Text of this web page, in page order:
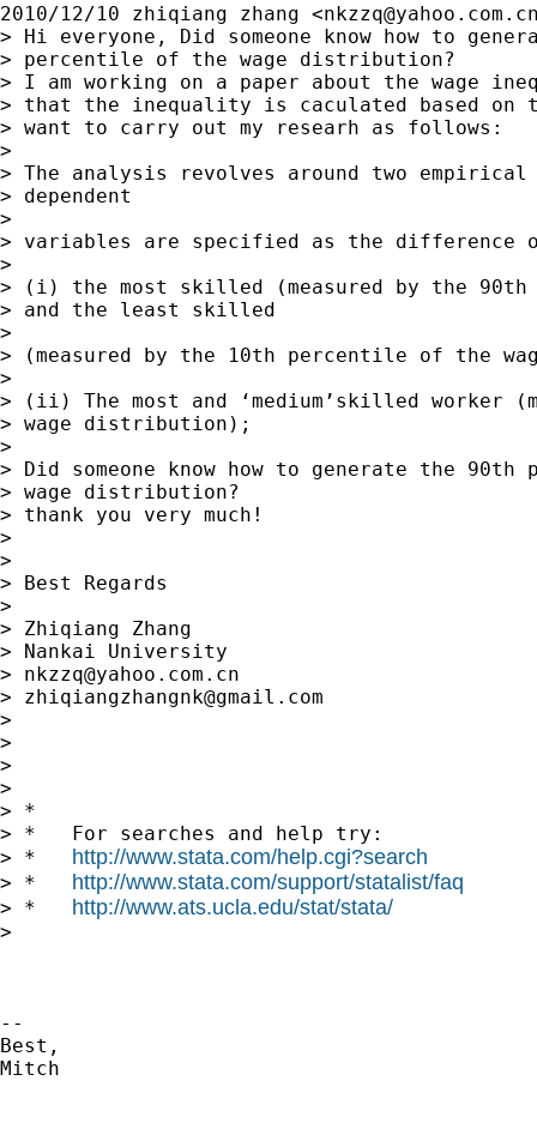
2010/12/10 zhiqiang zhang <
> Hi everyone, Did someone know how to
> percentile of the wage distribution?
> I am working on a paper about the wage
> that the inequality is caculated based on
> want to carry out my researh as follows:
>
> The analysis revolves around two
> dependent
>
> variables are specified as the difference
>
> (i) the most skilled (measured by the
> and the least skilled
>
> (measured by the 10th percentile of the
>
> (ii) The most and ‘medium’skilled worker
> wage distribution);
>
> Did someone know how to generate the
> wage distribution?
> thank you very much!
>
>
> Best Regards
>
> Zhiqiang Zhang
> Nankai University
> nkzzq@yahoo.com.cn
> zhiqiangzhangnk@gmail.com
>
>
>
>
> *
> *   For searches and help try:
> * http://www.stata.com/help.cgi?search
> * http://www.stata.com/support/statalist/faq
> * http://www.ats.ucla.edu/stat/stata/
>
--
Best,
Mitch